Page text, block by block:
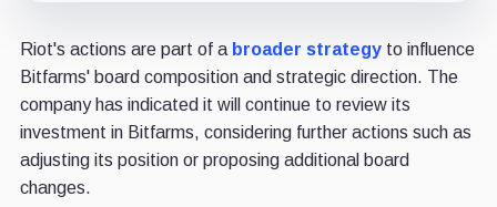
Riot's actions are part of a broader strategyto influence
Bitfarms' board composition and strategic direction. The
company has indicated it will continue to review its
investment in Bitfarms, considering further actions such as
adjusting its position or proposing additional board
changes.